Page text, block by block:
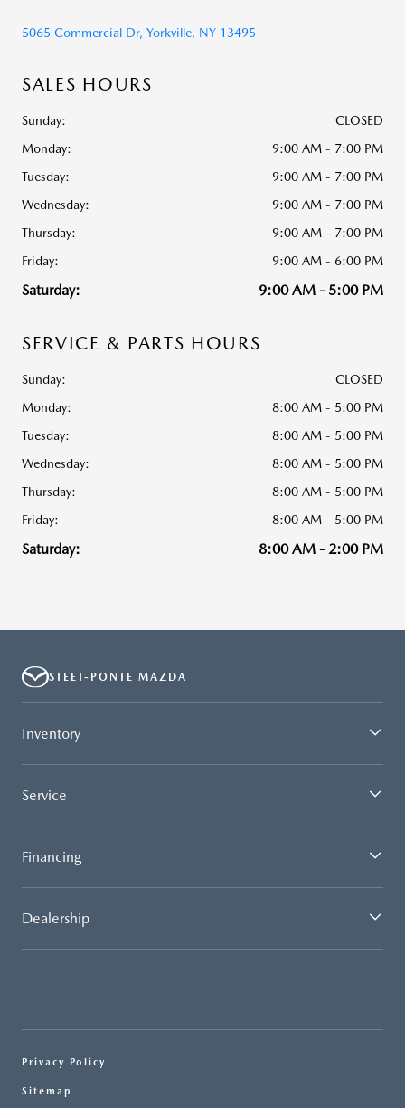
5065 Commercial Dr, Yorkville, NY 13495
SALES HOURS
Sunday:
CLOSED
Monday:
9:00 AM - 7:00 PM
Tuesday:
9:00 AM - 7:00 PM
Wednesday:
9:00 AM - 7:00 PM
Thursday:
9:00 AM - 7:00 PM
Friday:
9:00 AM - 6:00 PM
Saturday: 9:00 AM - 5:00 PM
SERVICE & PARTS HOURS
Sunday:
CLOSED
Monday:
8:00 AM - 5:00 PM
Tuesday:
8:00 AM - 5:00 PM
Wednesday:
8:00 AM - 5:00 PM
Thursday:
8:00 AM - 5:00 PM
Friday:
8:00 AM - 5:00 PM
Saturday: 8:00 AM - 2:00 PM
STEET-PONTE MAZDA
Inventory
Service
Financing
Dealership
Privacy Policy
Sitemap